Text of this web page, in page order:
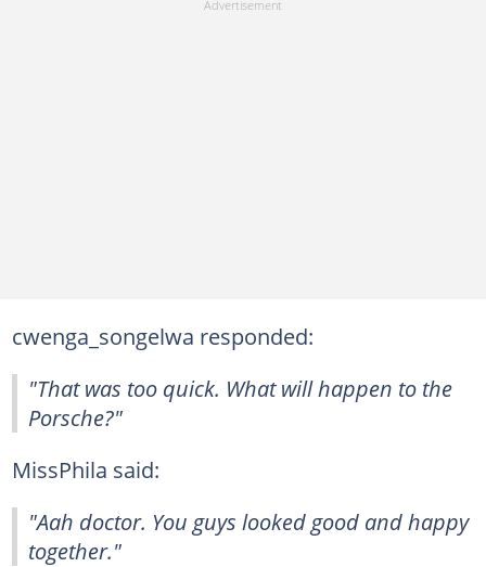
cwenga_songelwa responded:
"That was too quick. What will happen to the
Porsche?"
MissPhila said:
"Aah doctor. You guys looked good and happy
together."